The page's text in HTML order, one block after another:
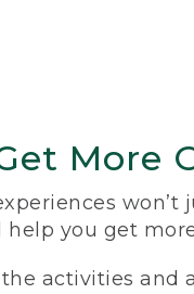
More
won’t
help you get
activities and